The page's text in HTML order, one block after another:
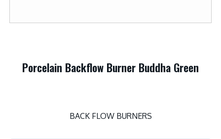
Porcelain Backflow Burner Buddha Green
BACK FLOW BURNERS